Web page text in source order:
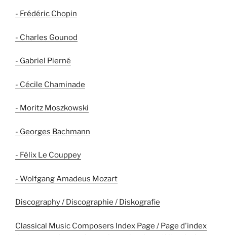
- Frédéric Chopin
- Charles Gounod
- Gabriel Pierné
- Cécile Chaminade
- Moritz Moszkowski
- Georges Bachmann
- Félix Le Couppey
- Wolfgang Amadeus Mozart
Discography / Discographie / Diskografie
Classical Music Composers Index Page / Page d'index